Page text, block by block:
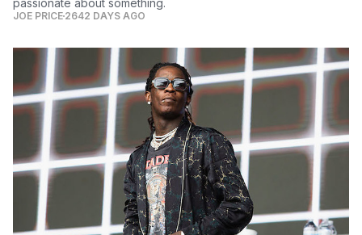
passionate about something.
JOE PRICE 2642 DAYS AGO